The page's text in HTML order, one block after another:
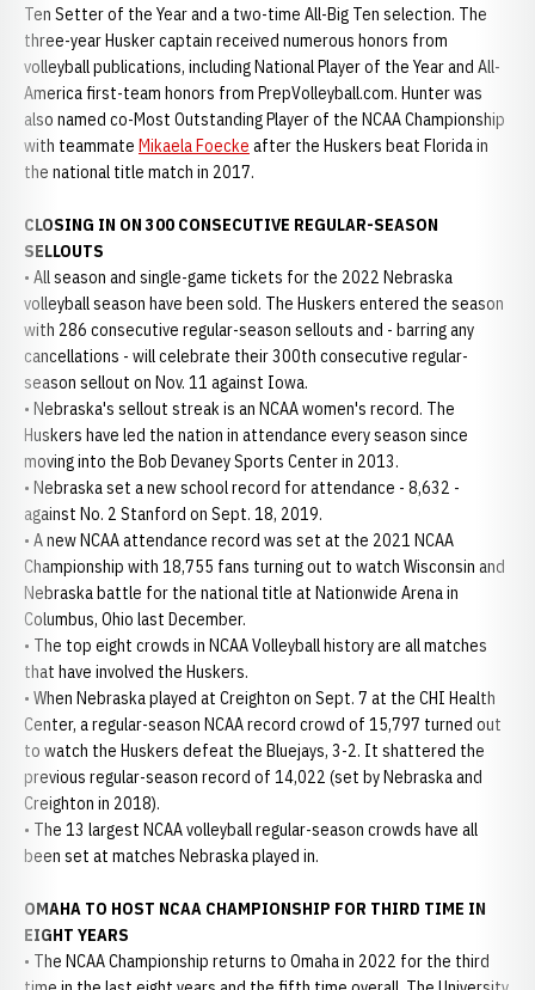
Ten Setter of the Year and a two-time All-Big Ten selection. The
three-year Husker captain received numerous honors from
volleyball publications, including National Player of the Year and All-
America first-team honors from PrepVolleyball.com. Hunter was
also named co-Most Outstanding Player of the NCAA Championship
with teammate Mikaela Foecke after the Huskers beat Florida in
the national title match in 2017.
CLOSING IN ON 300 CONSECUTIVE REGULAR-SEASON
SELLOUTS
• All season and single-game tickets for the 2022 Nebraska
volleyball season have been sold. The Huskers entered the season
with 286 consecutive regular-season sellouts and - barring any
cancellations - will celebrate their 300th consecutive regular-
season sellout on Nov. 11 against Iowa.
• Nebraska's sellout streak is an NCAA women's record. The
Huskers have led the nation in attendance every season since
moving into the Bob Devaney Sports Center in 2013.
• Nebraska set a new school record for attendance - 8,632 -
against No. 2 Stanford on Sept. 18, 2019.
• A new NCAA attendance record was set at the 2021 NCAA
Championship with 18,755 fans turning out to watch Wisconsin and
Nebraska battle for the national title at Nationwide Arena in
Columbus, Ohio last December.
• The top eight crowds in NCAA Volleyball history are all matches
that have involved the Huskers.
• When Nebraska played at Creighton on Sept. 7 at the CHI Health
Center, a regular-season NCAA record crowd of 15,797 turned out
to watch the Huskers defeat the Bluejays, 3-2. It shattered the
previous regular-season record of 14,022 (set by Nebraska and
Creighton in 2018).
• The 13 largest NCAA volleyball regular-season crowds have all
been set at matches Nebraska played in.
OMAHA TO HOST NCAA CHAMPIONSHIP FOR THIRD TIME IN
EIGHT YEARS
• The NCAA Championship returns to Omaha in 2022 for the third